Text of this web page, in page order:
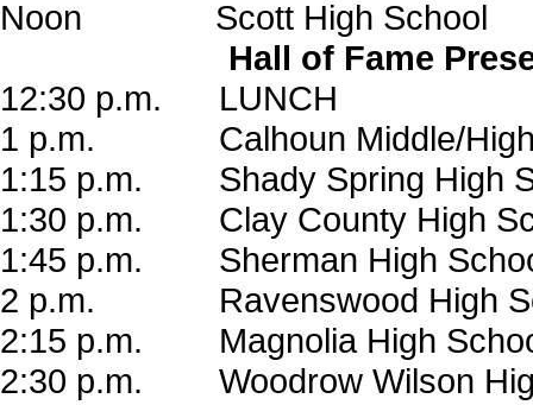
Noon Scott High School
Hall of Fame
12:30 p.m. LUNCH
1 p.m. Calhoun Middle/High
1:15 p.m. Shady Spring High
1:30 p.m. Clay County High
1:45 p.m. Sherman High
2 p.m. Ravenswood High
2:15 p.m. Magnolia High
2:30 p.m. Woodrow Wilson